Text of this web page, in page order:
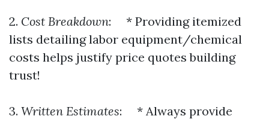
2. Cost Breakdown: * Providing itemized
lists detailing labor equipment/chemical
costs helps justify price quotes building
trust!
3. Written Estimates: * Always provide